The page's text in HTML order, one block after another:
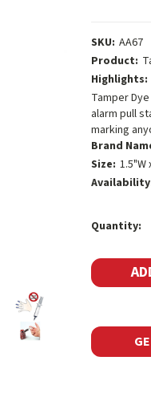
SKU: AA67
Product:
Highlights:
Tamper
alarm pull
marking
Brand
Size: 1.5"W
Current
Stock:
Quantity: